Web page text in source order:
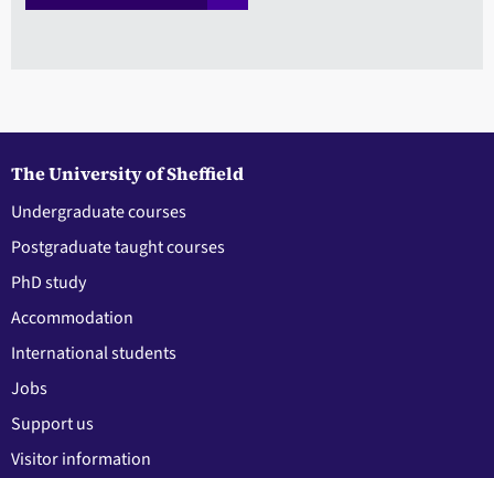
The University of Sheffield
Undergraduate courses
Postgraduate taught courses
PhD study
Accommodation
International students
Jobs
Support us
Visitor information